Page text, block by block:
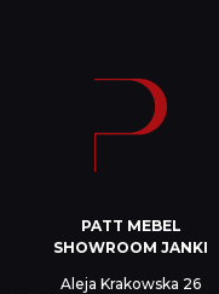
PATT MEBEL
SHOWROOM JANKI
Aleja Krakowska 26